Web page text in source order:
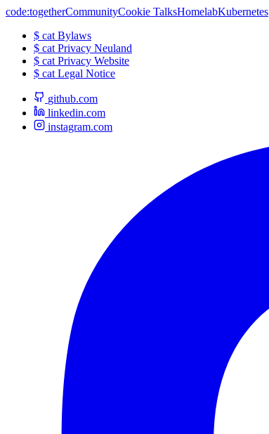
code:togetherCommunityCookie TalksHomelabKubernetes
$ cat Bylaws
$ cat Privacy Neuland
$ cat Privacy Website
$ cat Legal Notice
github.com
linkedin.com
instagram.com